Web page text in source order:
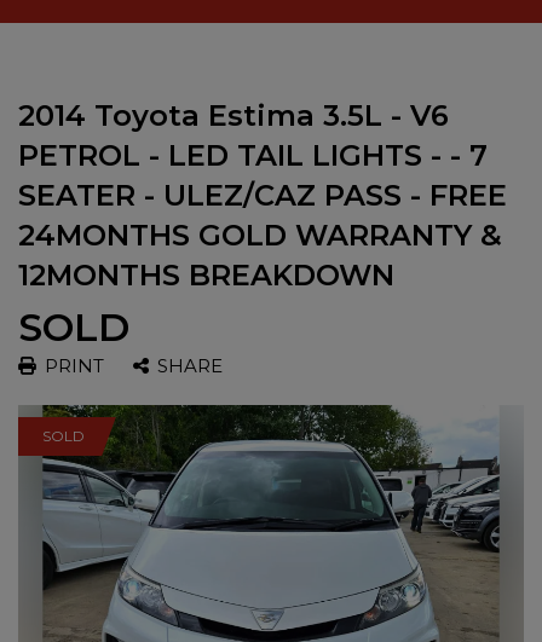
2014 Toyota Estima 3.5L - V6
PETROL - LED TAIL LIGHTS - - 7
SEATER - ULEZ/CAZ PASS - FREE
24MONTHS GOLD WARRANTY &
12MONTHS BREAKDOWN
SOLD
PRINT SHARE
SOLD